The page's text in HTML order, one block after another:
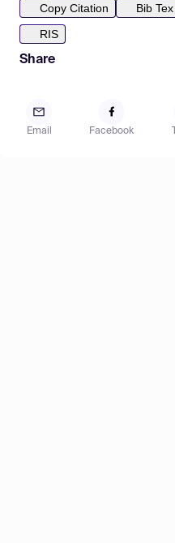
Copy Citation
Bib Tex
RIS
Share
Email Facebook